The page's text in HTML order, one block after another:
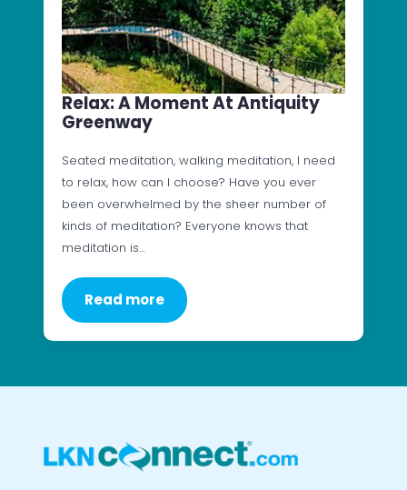
Relax: A Moment At Antiquity
Greenway
Seated meditation, walking meditation, I need
to relax, how can I choose? Have you ever
been overwhelmed by the sheer number of
kinds of meditation? Everyone knows that
meditation is…
Read more